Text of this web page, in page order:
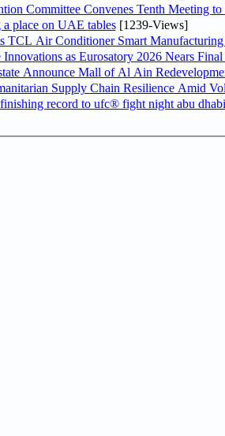
Committee Convenes Tenth Meeting
place on UAE tables[1239-Views]
TCL Air Conditioner Smart
as Eurosatory 2026 Nears
Announce Mall of Al Ain
Supply Chain Resilience Amid
record to ufc® fight night abu